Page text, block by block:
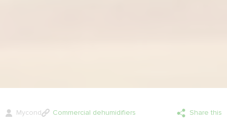
Mycond Commercial dehumidifiers Share this